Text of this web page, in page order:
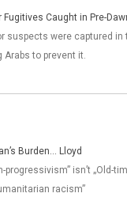
Fugitives Caught in Pre-
suspects were captured
Arabs to prevent it.
Burden… Lloyd
progressivism” isn’t „Old-
racism”